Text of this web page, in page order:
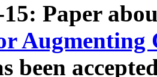
15: Paper
Augmenting
been